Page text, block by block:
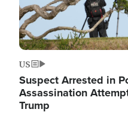
US
Suspect Arrested in
Assassination
Trump